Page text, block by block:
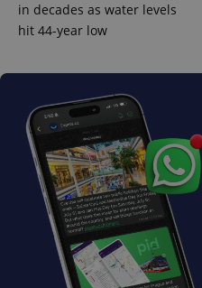
in decades as water levels
hit 44-year low